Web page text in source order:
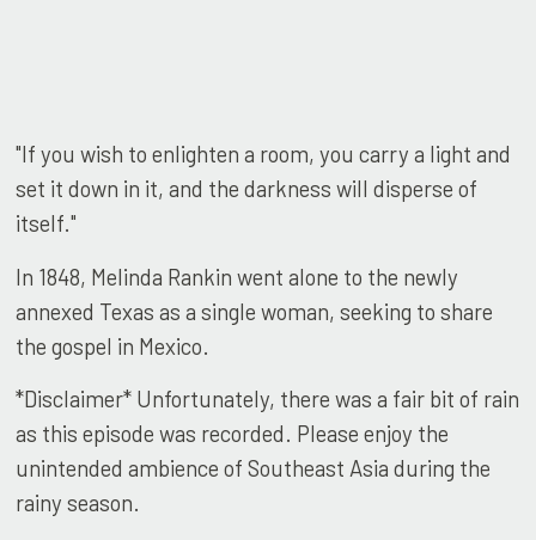
"If you wish to enlighten a room, you carry a light and
set it down in it, and the darkness will disperse of
itself."
In 1848, Melinda Rankin went alone to the newly
annexed Texas as a single woman, seeking to share
the gospel in Mexico.
*Disclaimer* Unfortunately, there was a fair bit of rain
as this episode was recorded. Please enjoy the
unintended ambience of Southeast Asia during the
rainy season.